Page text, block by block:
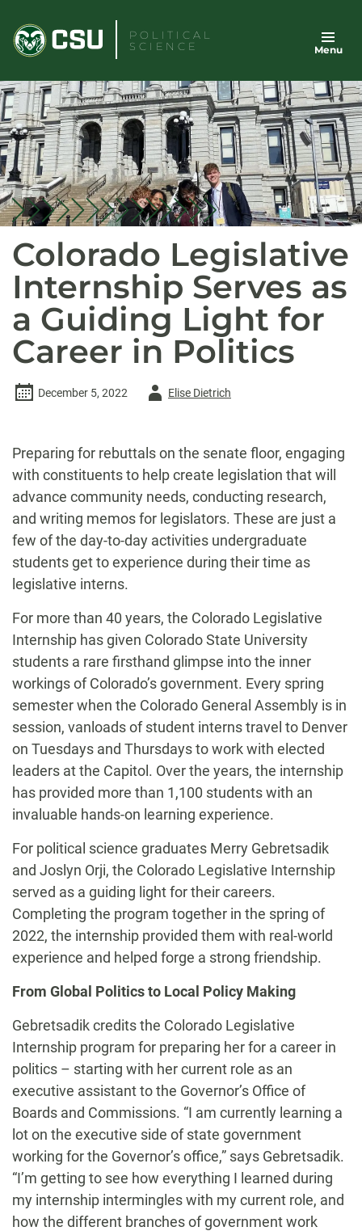
content
POLITICAL
SCIENCE
Menu
Colorado Legislative
Internship Serves as
a Guiding Light for
Career in Politics
December 5, 2022
AuthorElise Dietrich
Preparing for rebuttals on the senate floor, engaging
with constituents to help create legislation that will
advance community needs, conducting research,
and writing memos for legislators. These are just a
few of the day-to-day activities undergraduate
students get to experience during their time as
legislative interns.
For more than 40 years, the Colorado Legislative
Internship has given Colorado State University
students a rare firsthand glimpse into the inner
workings of Colorado’s government. Every spring
semester when the Colorado General Assembly is in
session, vanloads of student interns travel to Denver
on Tuesdays and Thursdays to work with elected
leaders at the Capitol. Over the years, the internship
has provided more than 1,100 students with an
invaluable hands-on learning experience.
For political science graduates Merry Gebretsadik
and Joslyn Orji, the Colorado Legislative Internship
served as a guiding light for their careers.
Completing the program together in the spring of
2022, the internship provided them with real-world
experience and helped forge a strong friendship.
From Global Politics to Local Policy Making
Gebretsadik credits the Colorado Legislative
Internship program for preparing her for a career in
politics – starting with her current role as an
executive assistant to the Governor’s Office of
Boards and Commissions. “I am currently learning a
lot on the executive side of state government
working for the Governor’s office,” says Gebretsadik.
“I’m getting to see how everything I learned during
my internship intermingles with my current role, and
how the different branches of government work